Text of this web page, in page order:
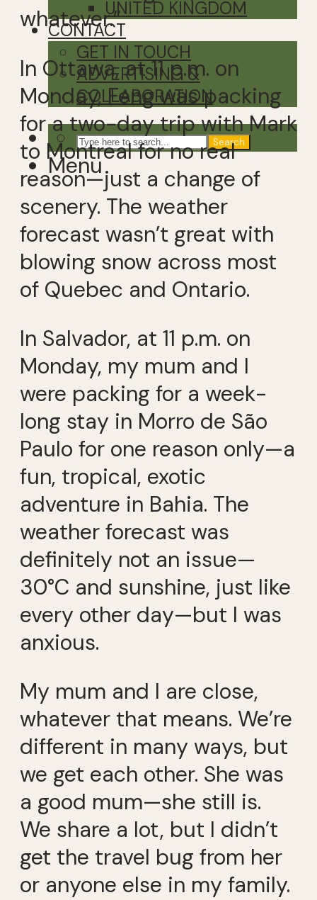
UNITED KINGDOM
CONTACT
GET IN TOUCH
ADVERTISING &
COLLABORATION
Search
Menu
whatever.”
In Ottawa, at 11 p.m. on
Monday, Feng was packing
for a two-day trip with Mark
to Montreal for no real
reason—just a change of
scenery. The weather
forecast wasn’t great with
blowing snow across most
of Quebec and Ontario.
In Salvador, at 11 p.m. on
Monday, my mum and I
were packing for a week-
long stay in Morro de São
Paulo for one reason only—a
fun, tropical, exotic
adventure in Bahia. The
weather forecast was
definitely not an issue—
30°C and sunshine, just like
every other day—but I was
anxious.
My mum and I are close,
whatever that means. We’re
different in many ways, but
we get each other. She was
a good mum—she still is.
We share a lot, but I didn’t
get the travel bug from her
or anyone else in my family.